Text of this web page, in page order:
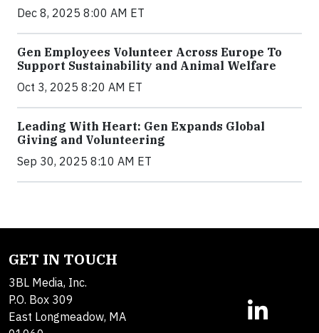
Dec 8, 2025 8:00 AM ET
Gen Employees Volunteer Across Europe To
Support Sustainability and Animal Welfare
Oct 3, 2025 8:20 AM ET
Leading With Heart: Gen Expands Global
Giving and Volunteering
Sep 30, 2025 8:10 AM ET
GET IN TOUCH
3BL Media, Inc.
P.O. Box 309
East Longmeadow, MA